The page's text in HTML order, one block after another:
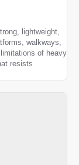
lightweight,
walkways,
of heavy
resists